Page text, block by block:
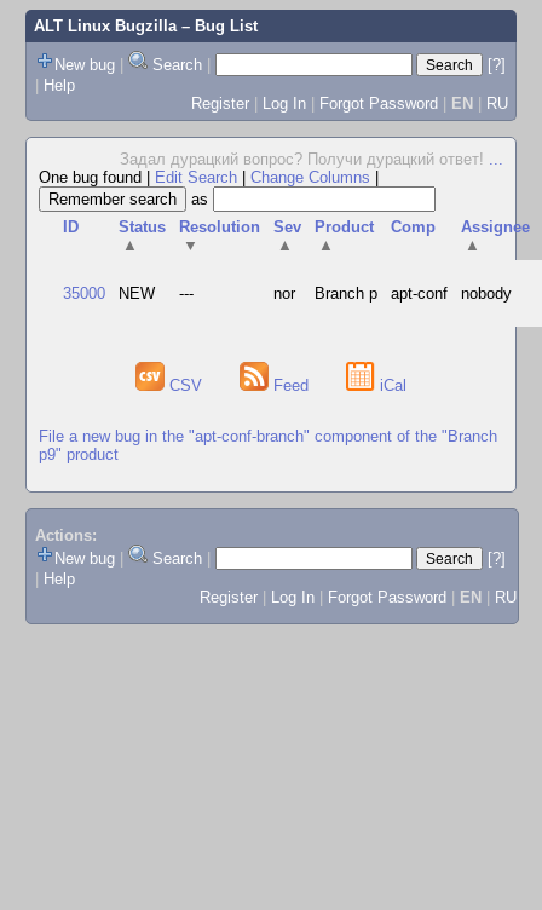
ALT Linux Bugzilla– Bug List
New bug | Search |
[?]
| Help
Register | Log In | Forgot Password | EN | RU
Задал дурацкий вопрос? Получи дурацкий ответ! ...
One bug found
Edit Search Change Columns
as
ID
Status
▲
Resolution
▼
Sev
▲
Product
▲
Comp
Assignee
▲
35000 NEW --- nor Branch p apt-conf nobody
CSV Feed iCal
File a new bug in the "apt-conf-branch" component of the "Branch
p9" product
Actions:
New bug
Search
[?]
Help
Register
Log In Forgot Password EN RU